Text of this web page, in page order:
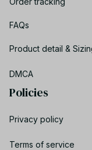
FAQs
Product detail &
DMCA
Policies
Privacy policy
Terms of service